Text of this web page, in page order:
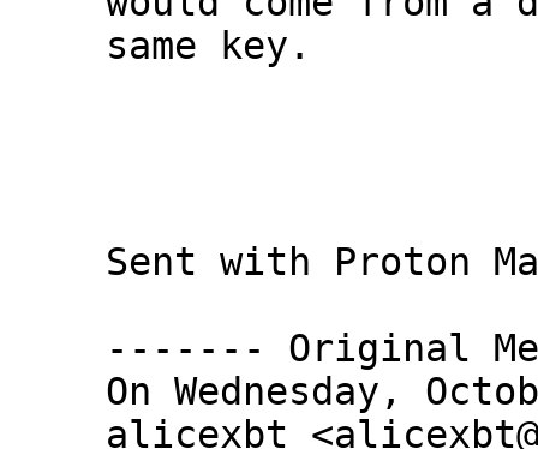
same key.
Sent with Proton
------- Original
On Wednesday,
alicexbt